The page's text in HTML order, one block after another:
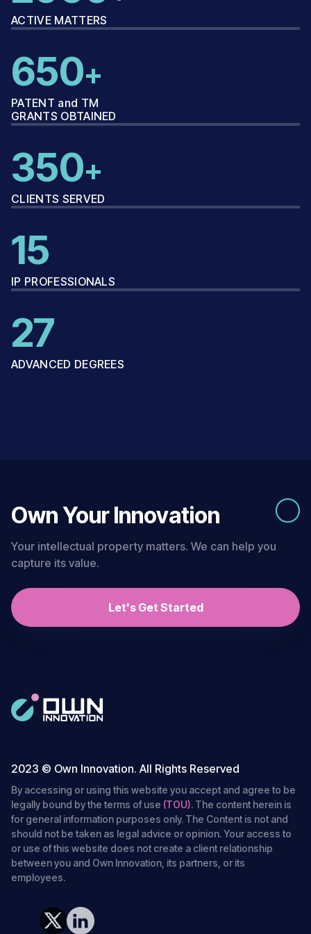
ACTIVE MATTERS
650+
PATENT and TM
GRANTS OBTAINED
350+
CLIENTS SERVED
15
IP PROFESSIONALS
27
ADVANCED DEGREES
Own Your Innovation
Your intellectual property matters. We can help you
capture its value.
Let's Get Started
2023 © Own Innovation. All Rights Reserved
By accessing or using this website you accept and agree to be
legally bound by the terms of use (TOU). The content herein is
for general information purposes only. The Content is not and
should not be taken as legal advice or opinion. Your access to
or use of this website does not create a client relationship
between you and Own Innovation, its partners, or its
employees.